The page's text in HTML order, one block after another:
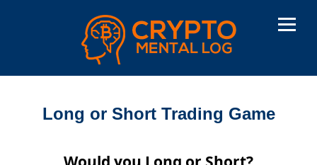
Long or Short Trading Game